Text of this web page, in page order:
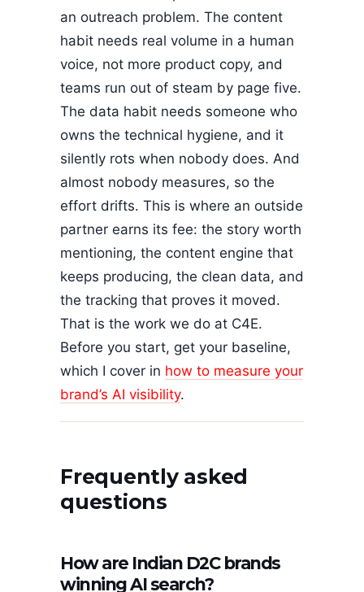
an outreach problem. The content
habit needs real volume in a human
voice, not more product copy, and
teams run out of steam by page five.
The data habit needs someone who
owns the technical hygiene, and it
silently rots when nobody does. And
almost nobody measures, so the
effort drifts. This is where an outside
partner earns its fee: the story worth
mentioning, the content engine that
keeps producing, the clean data, and
the tracking that proves it moved.
That is the work we do at C4E.
Before you start, get your baseline,
which I cover in how to measure your
brand’s AI visibility.
Frequently asked
questions
How are Indian D2C brands
winning AI search?